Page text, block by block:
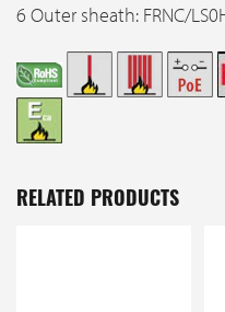
6 Outer sheath: FRNC/
RELATED PRODUCTS